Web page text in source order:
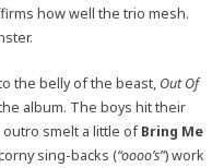
how well the trio mesh.
the belly of the beast, Out Of
album. The boys hit their
smelt a little ofBring Me
sing-backs (“oooo’s”) work